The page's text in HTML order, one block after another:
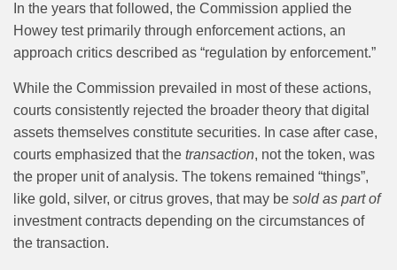
In the years that followed, the Commission applied the
Howey test primarily through enforcement actions, an
approach critics described as “regulation by enforcement.”
While the Commission prevailed in most of these actions,
courts consistently rejected the broader theory that digital
assets themselves constitute securities. In case after case,
courts emphasized that the transaction, not the token, was
the proper unit of analysis. The tokens remained “things”,
like gold, silver, or citrus groves, that may be sold as part of
investment contracts depending on the circumstances of
the transaction.